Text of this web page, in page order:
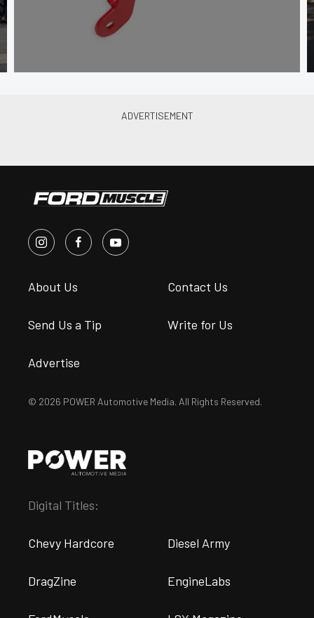
About Us Contact Us
Send Us a Tip Write for Us
Advertise
© 2026 POWER Automotive Media. All Rights Reserved.
Digital Titles:
Chevy Hardcore Diesel Army
DragZine EngineLabs